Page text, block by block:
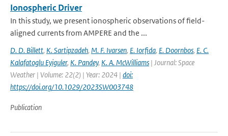
Ionospheric Driver
In this study, we present ionospheric observations of field-
aligned currents from AMPERE and the ...
D. D. Billett, K. Sartipzadeh, M. F. Ivarsen, E. Iorfida, E. Doornbos, E. C.
Kalafatoglu Eyiguler, K. Pandey, K. A. McWilliams | Journal: Space
Weather | Volume: 22(2) | Year: 2024 | doi:
https://doi.org/10.1029/2023SW003748
Publication